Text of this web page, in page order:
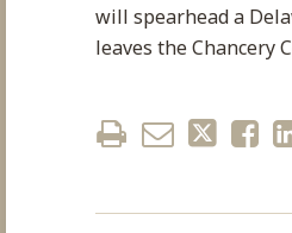
will spearhead a
leaves the Chancery